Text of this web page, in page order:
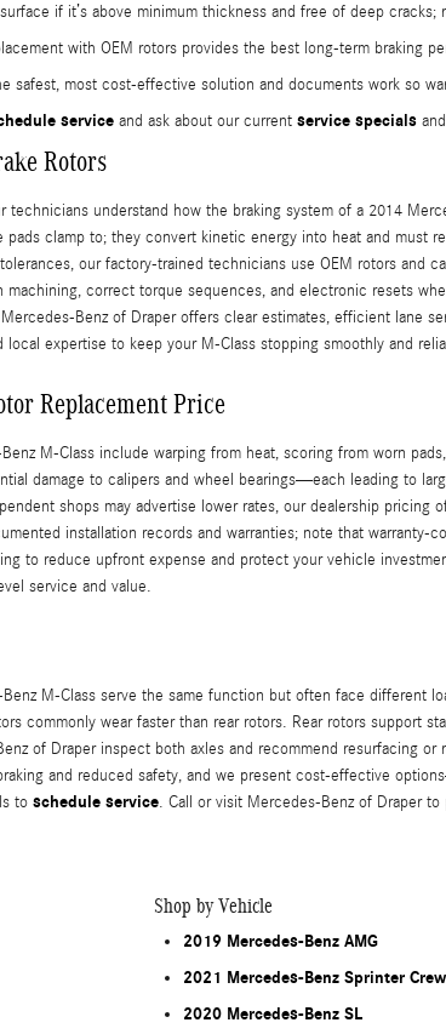
if it’s above minimum thickness and free of deep
with OEM rotors provides the best long-term braking
safest, most cost-effective solution and documents work so
service and ask about our current service specials
Rotors
technicians understand how the braking system of a 2014
clamp to; they convert kinetic energy into heat and must
our factory-trained technicians use OEM rotors and
machining, correct torque sequences, and electronic resets
Benz of Draper offers clear estimates, efficient lane
local expertise to keep your M-Class stopping smoothly and
Replacement Price
M-Class include warping from heat, scoring from worn
damage to calipers and wheel bearings—each leading to
shops may advertise lower rates, our dealership
installation records and warranties; note that
to reduce upfront expense and protect your vehicle
service and value.
M-Class serve the same function but often face different
commonly wear faster than rear rotors. Rear rotors support
of Draper inspect both axles and recommend resurfacing
and reduced safety, and we present cost-effective
to schedule service. Call or visit Mercedes-Benz of Draper
Shop by Vehicle
2019 Mercedes-Benz AMG
2021 Mercedes-Benz Sprinter
2020 Mercedes-Benz SL